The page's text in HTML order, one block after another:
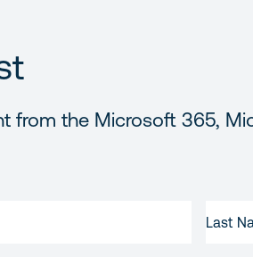
from the Microsoft 365,
NAME